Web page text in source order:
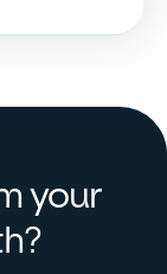
your
?